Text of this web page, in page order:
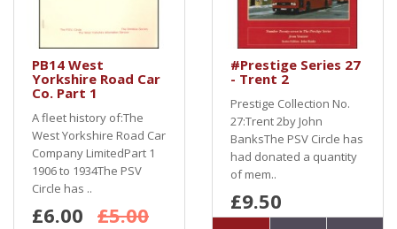
PB14 West
Yorkshire Road Car
Co. Part 1
A fleet history of:The
West Yorkshire Road Car
Company LimitedPart 1
1906 to 1934The PSV
Circle has ..
£6.00 £5.00
#Prestige Series 27
- Trent 2
Prestige Collection No.
27:Trent 2by John
BanksThe PSV Circle has
had donated a quantity
of mem..
£9.50